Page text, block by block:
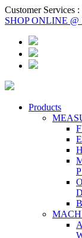
Customer Services :
SHOP ONLINE @
Products